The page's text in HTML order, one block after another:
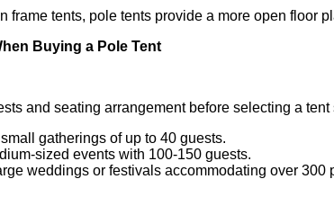
frame tents, pole tents provide a more open floor
Buying a Pole Tent
and seating arrangement before selecting a
gatherings of up to 40 guests.
sized events with 100-150 guests.
weddings or festivals accommodating over 300